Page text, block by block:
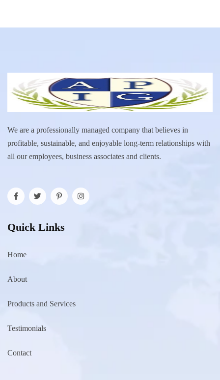
We are a professionally managed company that believes in
profitable, sustainable, and enjoyable long-term relationships with
all our employees, business associates and clients.
Quick Links
Home
About
Products and Services
Testimonials
Contact